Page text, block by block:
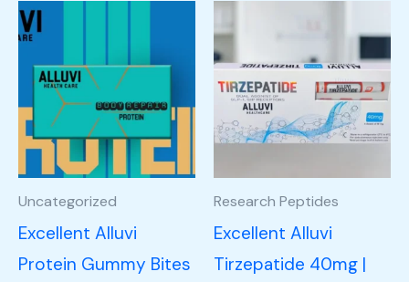
Uncategorized
Excellent Alluvi
Protein Gummy Bites
Research Peptides
Excellent Alluvi
Tirzepatide 40mg |